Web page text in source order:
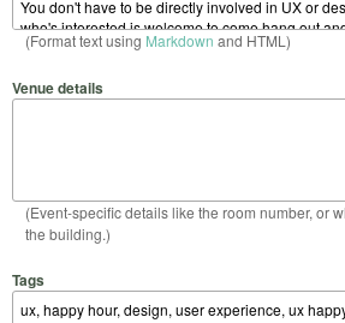
(Format text using Markdown and HTML)
Venue details
(Event-specific details like the room number, or
the building.)
Tags